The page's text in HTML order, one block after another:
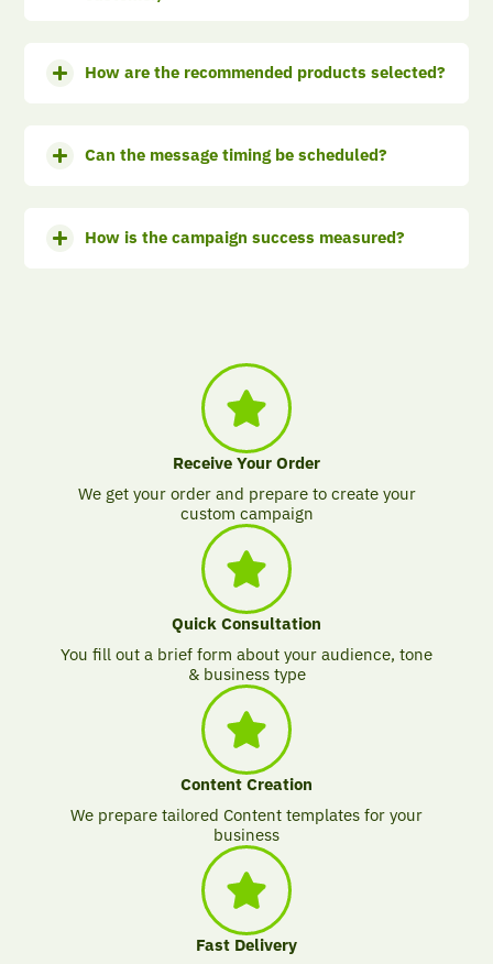
How are the recommended products selected?
Can the message timing be scheduled?
How is the campaign success measured?
Receive Your Order
We get your order and prepare to create your
custom campaign
Quick Consultation
You fill out a brief form about your audience, tone
& business type
Content Creation
We prepare tailored Content templates for your
business
Fast Delivery